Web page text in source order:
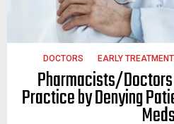
DOCTORS EARLY
Pharmacists/
Practice by Denying
Meds